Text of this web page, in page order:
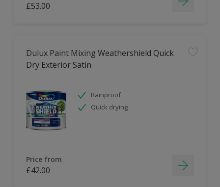
£53.00
Dulux Paint Mixing Weathershield Quick
Dry Exterior Satin
Rainproof
Quick drying
Price from
£42.00